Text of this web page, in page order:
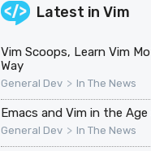
Latest in Vim
Vim Scoops, Learn Vim
Way
General Dev > In The News
Emacs and Vim in the
General Dev > In The News